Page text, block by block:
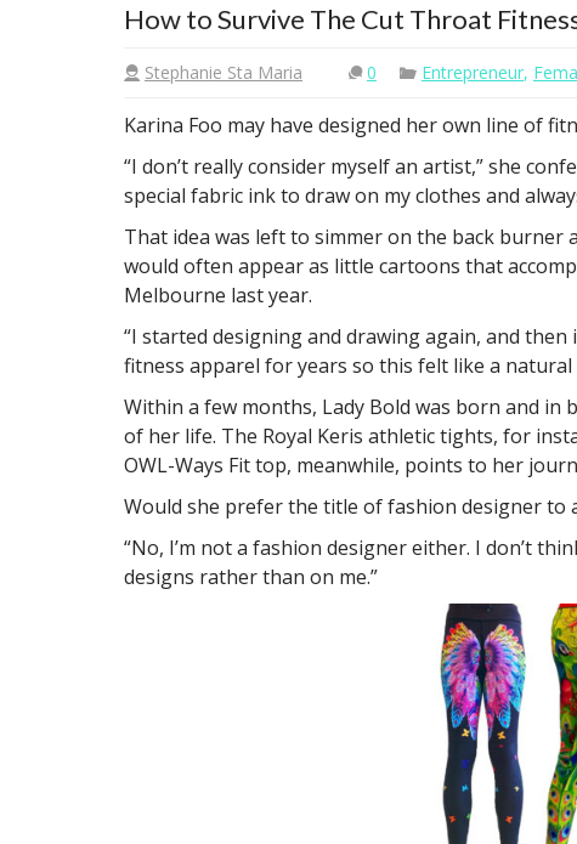
How to Survive The Cut Throat
Stephanie Sta Maria 0 Entrepreneur,
Karina Foo may have designed her own line of
“I don’t really consider myself an artist,” she
special fabric ink to draw on my clothes and
That idea was left to simmer on the back burner
would often appear as little cartoons that
Melbourne last year.
“I started designing and drawing again, and
fitness apparel for years so this felt like a natural
Within a few months, Lady Bold was born and in
of her life. The Royal Keris athletic tights, for
OWL-Ways Fit top, meanwhile, points to her
Would she prefer the title of fashion designer to
“No, I’m not a fashion designer either. I don’t
designs rather than on me.”